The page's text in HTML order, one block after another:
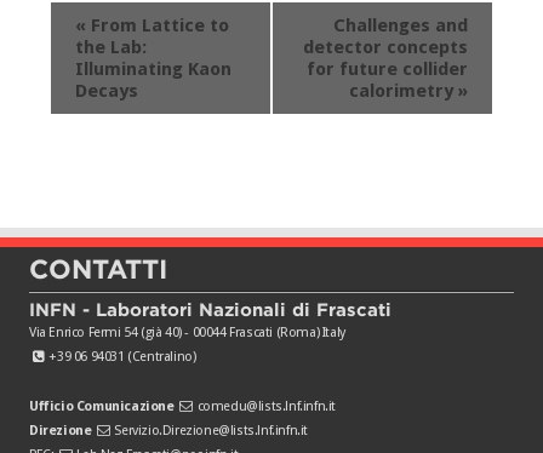
Evento
Navigation
« From Lattice to
the Lab:
Illuminating Kaon
Decays
Challenges and
detector concepts
for future collider
calorimetry »
CONTATTI
INFN - Laboratori Nazionali di Frascati
Via Enrico Fermi 54 (già 40) - 00044 Frascati (Roma) Italy
+39 06 94031 (Centralino)
Ufficio Comunicazione
comedu@lists.lnf.infn.it
Direzione
Servizio.Direzione@lists.lnf.infn.it